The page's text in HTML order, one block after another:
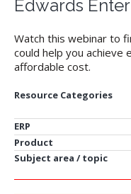
Edwards
Watch this webinar to
could help you achieve
affordable cost.
Resource Categories
ERP
Product
Subject area / topic